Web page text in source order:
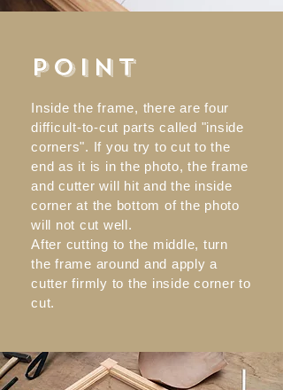
POINT
Inside the frame, there are four
difficult-to-cut parts called "inside
corners". If you try to cut to the
end as it is in the photo, the frame
and cutter will hit and the inside
corner at the bottom of the photo
will not cut well.
After cutting to the middle, turn
the frame around and apply a
cutter firmly to the inside corner to
cut.